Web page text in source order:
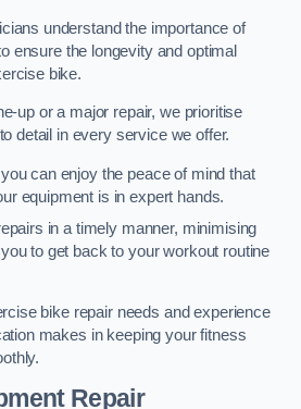
understand the importance of
ensure the longevity and optimal
bike.
up or a major repair, we prioritise
detail in every service we offer.
can enjoy the peace of mind that
equipment is in expert hands.
in a timely manner, minimising
to get back to your workout routine
bike repair needs and experience
makes in keeping your fitness
Repair